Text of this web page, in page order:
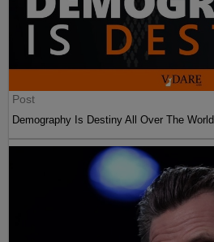
Post
Demography Is Destiny All Over The World